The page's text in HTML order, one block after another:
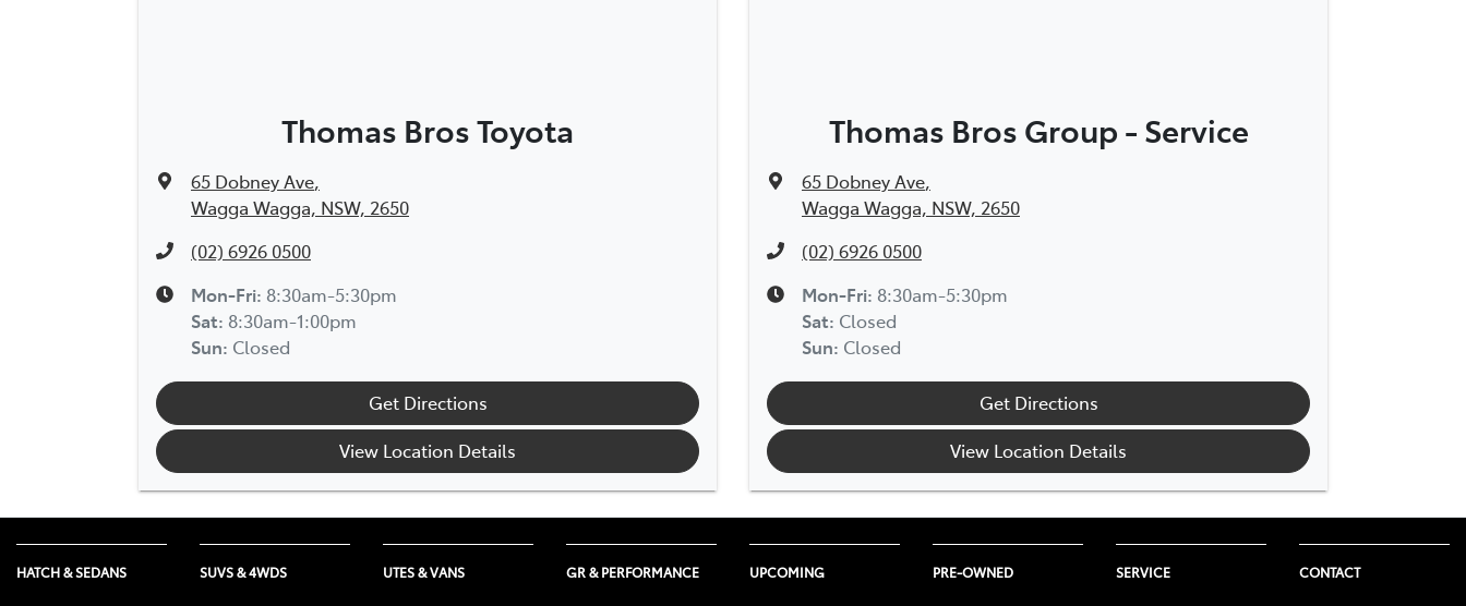
Thomas Bros Toyota
65 Dobney Ave,
Wagga Wagga, NSW, 2650
(02) 6926 0500
Mon-Fri: 8:30am-5:30pm
Sat: 8:30am-1:00pm
Sun: Closed
Get Directions
View Location Details
Thomas Bros Group - Service
65 Dobney Ave,
Wagga Wagga, NSW, 2650
(02) 6926 0500
Mon-Fri: 8:30am-5:30pm
Sat: Closed
Sun: Closed
Get Directions
View Location Details
HATCH & SEDANS SUVS & 4WDS UTES & VANS GR & PERFORMANCE UPCOMING PRE-OWNED SERVICE CONTACT